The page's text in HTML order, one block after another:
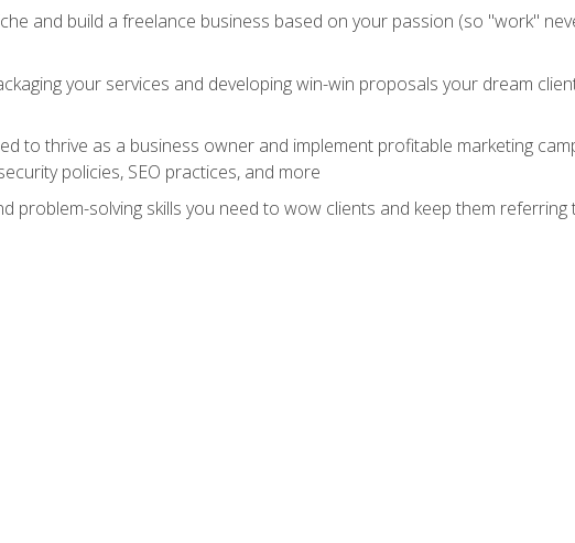
and build a freelance business based on your passion (so "work"
your services and developing win-win proposals your dream
to thrive as a business owner and implement profitable marketing
policies, SEO practices, and more
problem-solving skills you need to wow clients and keep them